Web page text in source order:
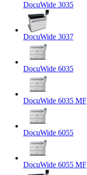
DocuWide 3035
DocuWide 3037
DocuWide 6035
DocuWide 6035 MF
DocuWide 6055
DocuWide 6055 MF